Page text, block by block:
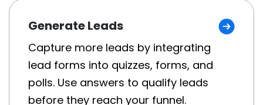
Generate Leads
Capture more leads by integrating
lead forms into quizzes, forms, and
polls. Use answers to qualify leads
before they reach your funnel.